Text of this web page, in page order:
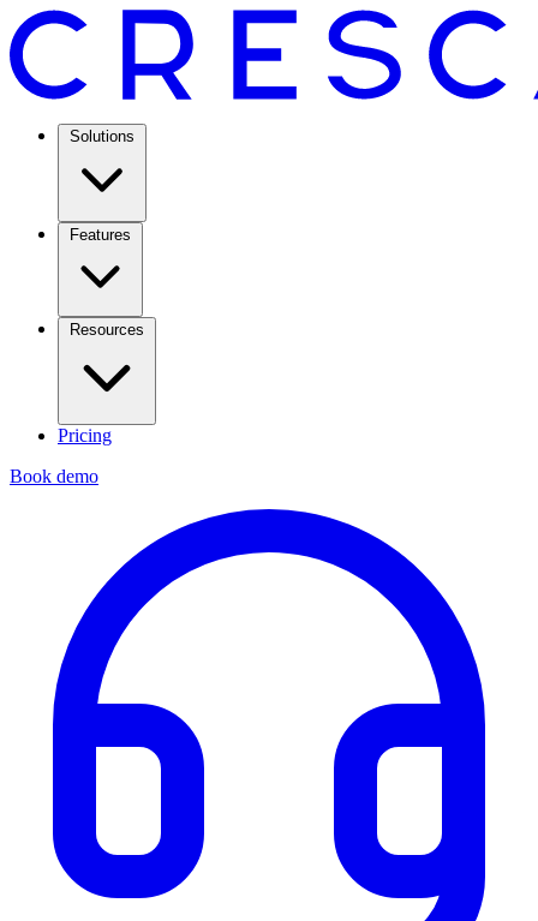
Solutions
Features
Resources
Pricing
Book demo